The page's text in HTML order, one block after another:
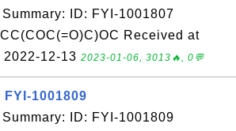
ID: FYI-1001807
Received at
2022-12-13 2023-01-06, 3013🔥, 0💬
FYI-1001809
ID: FYI-1001809